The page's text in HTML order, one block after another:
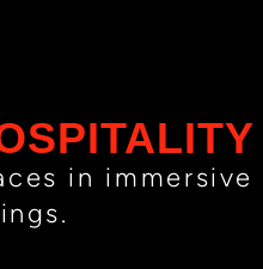
in immersive